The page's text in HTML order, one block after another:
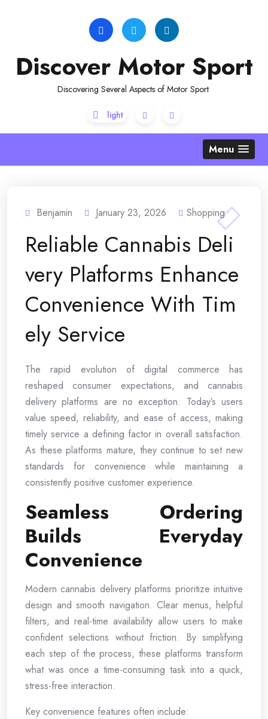
Discover Motor Sport
Discovering Several Aspects of Motor Sport
Menu
Benjamin January 23, 2026 Shopping
Reliable Cannabis Deli
very Platforms Enhance
Convenience With Tim
ely Service
The rapid evolution of digital commerce has
reshaped consumer expectations, and cannabis
delivery platforms are no exception. Today’s users
value speed, reliability, and ease of access, making
timely service a defining factor in overall satisfaction.
As these platforms mature, they continue to set new
standards for convenience while maintaining a
consistently positive customer experience.
Seamless Ordering
Builds Everyday
Convenience
Modern cannabis delivery platforms prioritize intuitive
design and smooth navigation. Clear menus, helpful
filters, and real-time availability allow users to make
confident selections without friction. By simplifying
each step of the process, these platforms transform
what was once a time-consuming task into a quick,
stress-free interaction.
Key convenience features often include: